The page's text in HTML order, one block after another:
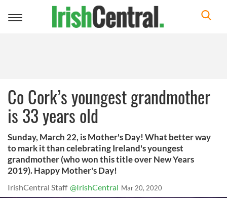
Toggle
Co Cork’s youngest grandmother
is 33 years old
Sunday, March 22, is Mother's Day! What better way
to mark it than celebrating Ireland's youngest
grandmother (who won this title over New Years
2019). Happy Mother's Day!
IrishCentral Staff @IrishCentral Mar 20, 2020